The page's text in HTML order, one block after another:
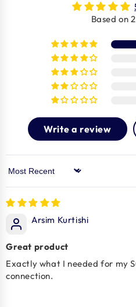
Based on
Write a review
Sort by
Arsim Kurtishi
Great product
Exactly what I needed for my
connection.